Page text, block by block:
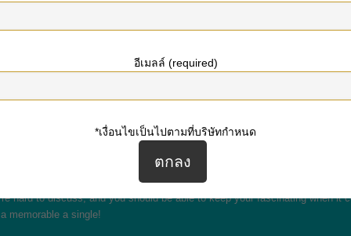
attract even more people who show similar goals and passions. If you
final stages to start seeing.
confidence. It’s difficult to attract women, but if you know how to grab
and the way to build that. Once you realize these types of factors, you
like to locate in a spouse.
night out by making eye contact and demonstrating your
be glad you do. Just remember that it is not a race against time — it is a
is always to stay tranquil and fun! Remember to land on time, and
hard to discuss, and you should be able to keep your fascinating when
memorable a single!
อีเมลล์ (required)
*เงื่อนไขเป็นไปตามที่บริษัทกำหนด